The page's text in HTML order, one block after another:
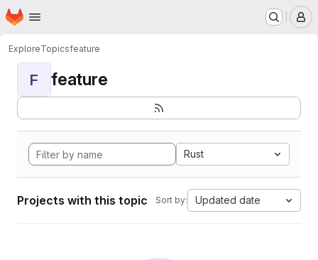
Skip to main content
Homepage
ExploreTopicsfeature
F feature
Rust
Projects with this topic Sort by: Updated date